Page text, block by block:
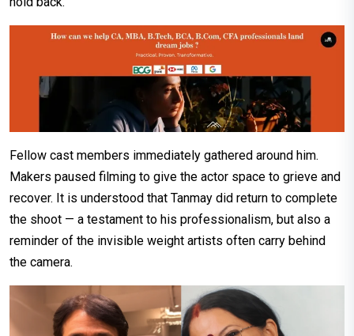
Fellow cast members immediately gathered around him.
Makers paused filming to give the actor space to grieve and
recover. It is understood that Tanmay did return to complete
the shoot — a testament to his professionalism, but also a
reminder of the invisible weight artists often carry behind
the camera.